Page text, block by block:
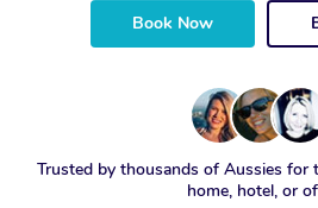
Book Now
Trusted by thousands of Aussies for
home, hotel, or